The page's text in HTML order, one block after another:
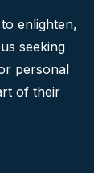
enlighten,
seeking
personal
of their